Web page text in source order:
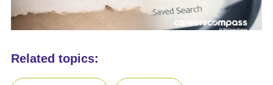
Related topics: